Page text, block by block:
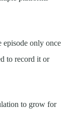
episode only once
to record it or
to grow for